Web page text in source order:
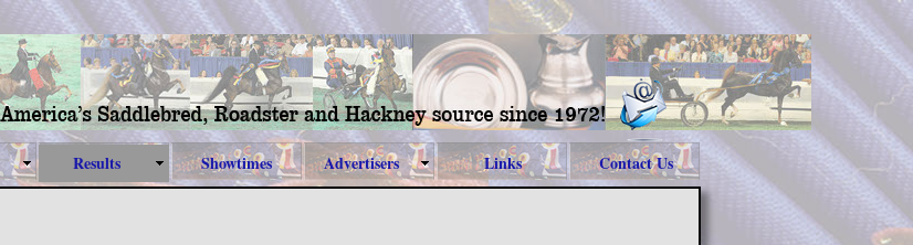
Results Showtimes Advertisers Links Contact Us